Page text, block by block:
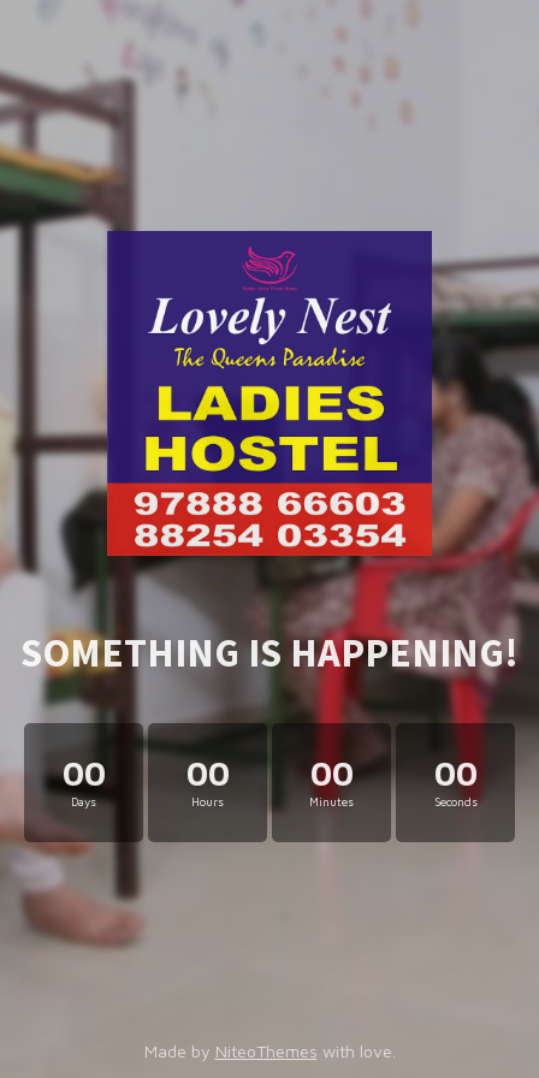
SOMETHING IS HAPPENING!
00
Days
00
Hours
00
Minutes
00
Seconds
Made by NiteoThemes with love.